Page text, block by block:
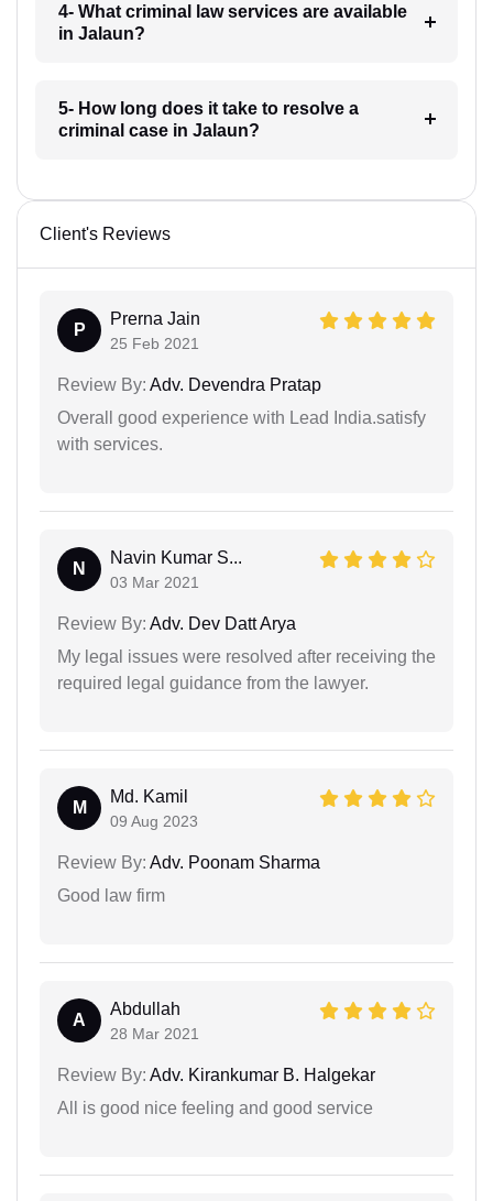
4- What criminal law services are available
in Jalaun?
5- How long does it take to resolve a
criminal case in Jalaun?
Client's Reviews
P
Prerna Jain
25 Feb 2021
Review By: Adv. Devendra Pratap
Overall good experience with Lead India.satisfy
with services.
N
Navin Kumar S...
03 Mar 2021
Review By: Adv. Dev Datt Arya
My legal issues were resolved after receiving the
required legal guidance from the lawyer.
M
Md. Kamil
09 Aug 2023
Review By: Adv. Poonam Sharma
Good law firm
A
Abdullah
28 Mar 2021
Review By: Adv. Kirankumar B. Halgekar
All is good nice feeling and good service